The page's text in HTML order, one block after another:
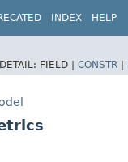
INDEX HELP
DETAIL: FIELD | CONSTR |